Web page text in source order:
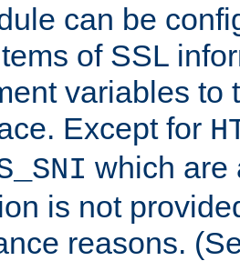
can be
of SSL
variables to
Except for
which are
is not
reasons.